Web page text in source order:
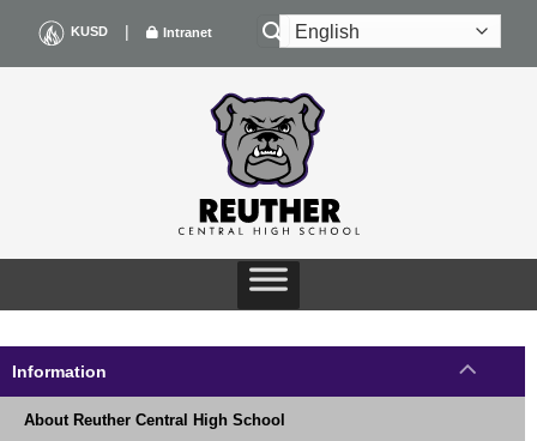
content
KUSD | Intranet
Information
About Reuther Central High School